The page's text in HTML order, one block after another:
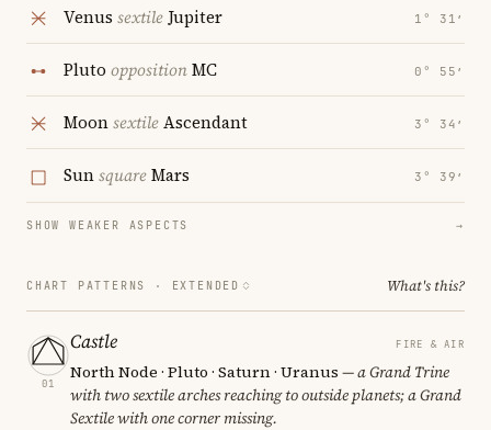
Venus sextile Jupiter 1° 31′
Pluto oppositionMC 0° 55′
MoonsextileAscendant 3° 34′
SunsquareMars 3° 39′
SHOW WEAKER ASPECTS →
CHART PATTERNS · EXTENDED What's this?
01
Castle FIRE & AIR
North Node · Pluto · Saturn · Uranus — a Grand Trine
with two sextile arches reaching to outside planets; a Grand
Sextile with one corner missing.